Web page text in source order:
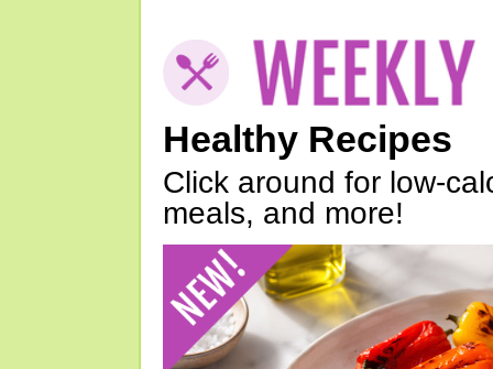
Healthy Recipes
Click around for low-
meals, and more!